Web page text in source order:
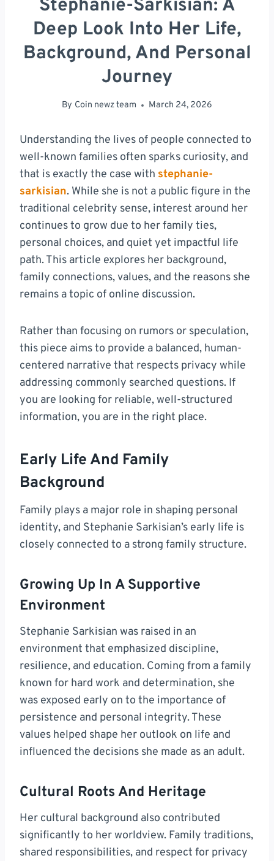
Stephanie-Sarkisian: A
Deep Look Into Her Life,
Background, And Personal
Journey
By Coin newz team March 24, 2026
Understanding the lives of people connected to
well-known families often sparks curiosity, and
that is exactly the case with stephanie-
sarkisian. While she is not a public figure in the
traditional celebrity sense, interest around her
continues to grow due to her family ties,
personal choices, and quiet yet impactful life
path. This article explores her background,
family connections, values, and the reasons she
remains a topic of online discussion.
Rather than focusing on rumors or speculation,
this piece aims to provide a balanced, human-
centered narrative that respects privacy while
addressing commonly searched questions. If
you are looking for reliable, well-structured
information, you are in the right place.
Early Life And Family
Background
Family plays a major role in shaping personal
identity, and Stephanie Sarkisian’s early life is
closely connected to a strong family structure.
Growing Up In A Supportive
Environment
Stephanie Sarkisian was raised in an
environment that emphasized discipline,
resilience, and education. Coming from a family
known for hard work and determination, she
was exposed early on to the importance of
persistence and personal integrity. These
values helped shape her outlook on life and
influenced the decisions she made as an adult.
Cultural Roots And Heritage
Her cultural background also contributed
significantly to her worldview. Family traditions,
shared responsibilities, and respect for privacy